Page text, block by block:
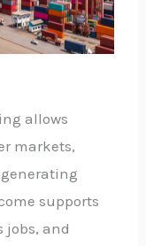
allows
markets,
supports
jobs, and